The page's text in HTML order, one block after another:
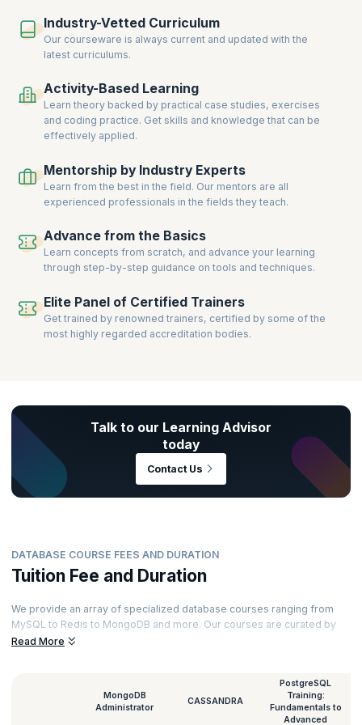
gain the expertise to solve complex database challenges.
Enroll now to acquire cutting-edge database skills, earn certifications,
and unlock new career opportunities in database management and
Industry-Vetted Curriculum
Our courseware is always current and updated with the
latest curriculums.
Activity-Based Learning
Learn theory backed by practical case studies, exercises
and coding practice. Get skills and knowledge that can be
effectively applied.
Mentorship by Industry Experts
Learn from the best in the field. Our mentors are all
experienced professionals in the fields they teach.
Advance from the Basics
Learn concepts from scratch, and advance your learning
through step-by-step guidance on tools and techniques.
Elite Panel of Certified Trainers
Get trained by renowned trainers, certified by some of the
most highly regarded accreditation bodies.
Talk to our Learning Advisor
today
Contact Us
DATABASE COURSE FEES AND DURATION
Tuition Fee and Duration
We provide an array of specialized database courses ranging from
MySQL to Redis to MongoDB and more. Our courses are curated by
top experts and powered by immersive learning. Here’s a glimpse of
Read More
MongoDB
Administrator
CASSANDRA
PostgreSQL
Training:
Fundamentals to
Advanced